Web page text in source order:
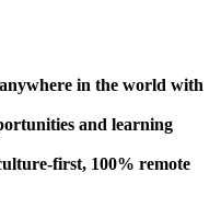
in the world with
and learning
first, 100% remote